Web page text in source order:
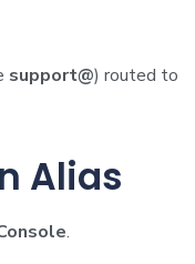
support@) routed to
Alias
.